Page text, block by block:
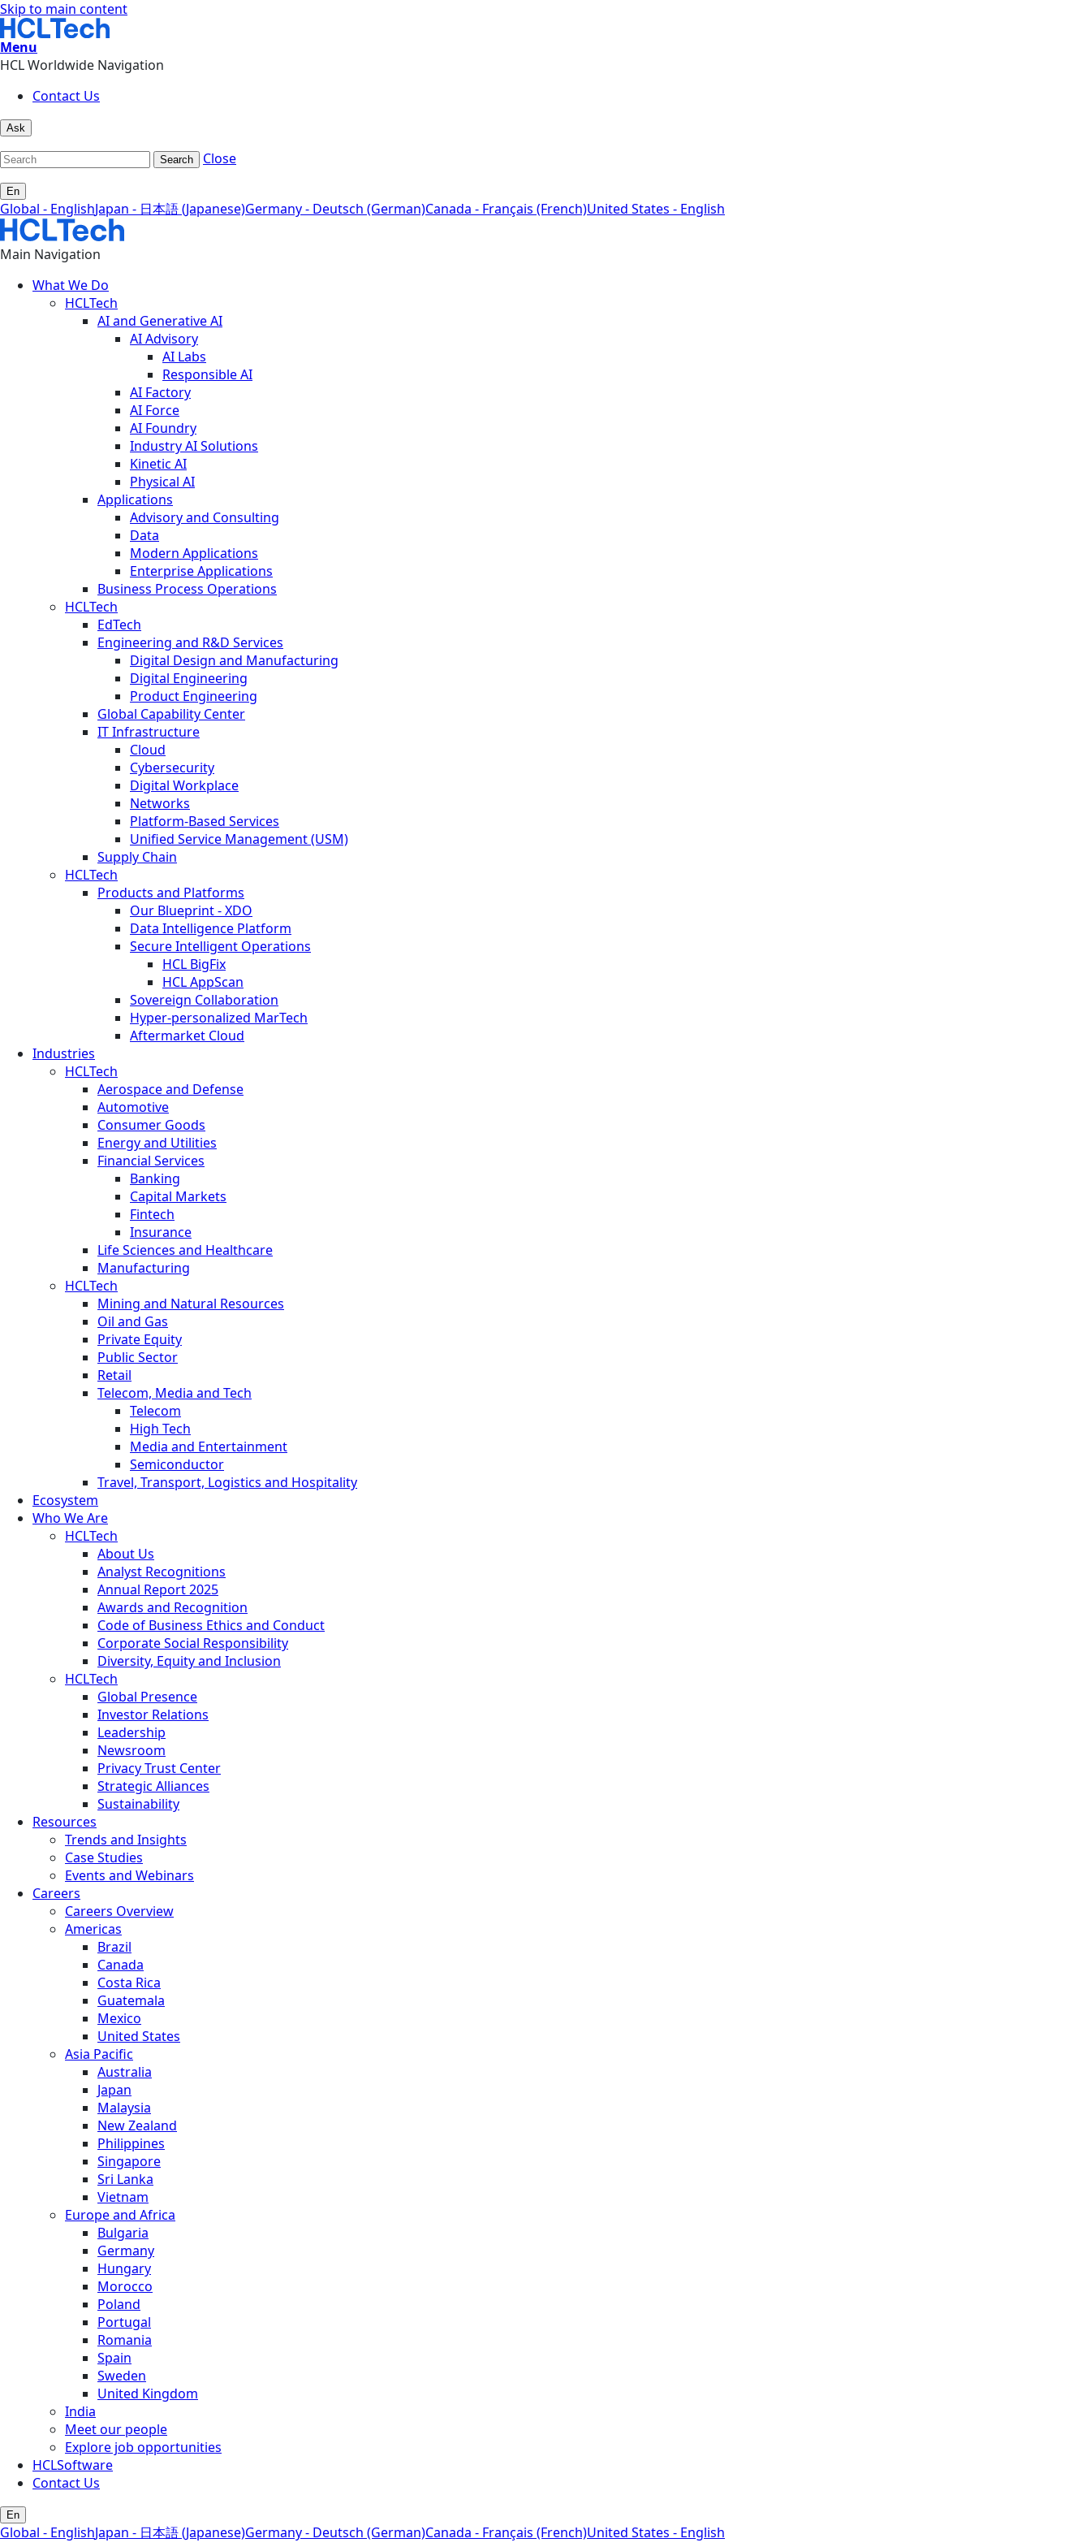
Skip to main content
Menu
HCL Worldwide Navigation
Contact Us
Ask
Search Close
En
Global - EnglishJapan - 日本語 (Japanese)Germany - Deutsch (German)Canada - Français (French)United States - English
Main Navigation
What We Do
HCLTech
AI and Generative AI
AI Advisory
AI Labs
Responsible AI
AI Factory
AI Force
AI Foundry
Industry AI Solutions
Kinetic AI
Physical AI
Applications
Advisory and Consulting
Data
Modern Applications
Enterprise Applications
Business Process Operations
HCLTech
EdTech
Engineering and R&D Services
Digital Design and Manufacturing
Digital Engineering
Product Engineering
Global Capability Center
IT Infrastructure
Cloud
Cybersecurity
Digital Workplace
Networks
Platform-Based Services
Unified Service Management (USM)
Supply Chain
HCLTech
Products and Platforms
Our Blueprint - XDO
Data Intelligence Platform
Secure Intelligent Operations
HCL BigFix
HCL AppScan
Sovereign Collaboration
Hyper-personalized MarTech
Aftermarket Cloud
Industries
HCLTech
Aerospace and Defense
Automotive
Consumer Goods
Energy and Utilities
Financial Services
Banking
Capital Markets
Fintech
Insurance
Life Sciences and Healthcare
Manufacturing
HCLTech
Mining and Natural Resources
Oil and Gas
Private Equity
Public Sector
Retail
Telecom, Media and Tech
Telecom
High Tech
Media and Entertainment
Semiconductor
Travel, Transport, Logistics and Hospitality
Ecosystem
Who We Are
HCLTech
About Us
Analyst Recognitions
Annual Report 2025
Awards and Recognition
Code of Business Ethics and Conduct
Corporate Social Responsibility
Diversity, Equity and Inclusion
HCLTech
Global Presence
Investor Relations
Leadership
Newsroom
Privacy Trust Center
Strategic Alliances
Sustainability
Resources
Trends and Insights
Case Studies
Events and Webinars
Careers
Careers Overview
Americas
Brazil
Canada
Costa Rica
Guatemala
Mexico
United States
Asia Pacific
Australia
Japan
Malaysia
New Zealand
Philippines
Singapore
Sri Lanka
Vietnam
Europe and Africa
Bulgaria
Germany
Hungary
Morocco
Poland
Portugal
Romania
Spain
Sweden
United Kingdom
India
Meet our people
Explore job opportunities
HCLSoftware
Contact Us
En
Global - EnglishJapan - 日本語 (Japanese)Germany - Deutsch (German)Canada - Français (French)United States - English